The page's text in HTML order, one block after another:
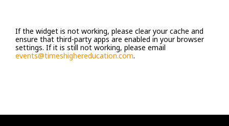
If the widget is not working, please clear your cache and
ensure that third-party apps are enabled in your browser
settings. If it is still not working, please email
events@timeshighereducation.com.